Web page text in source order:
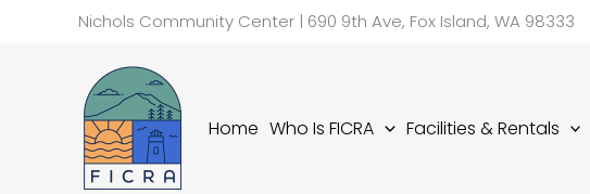
Nichols Community Center | 690 9th Ave, Fox Island, WA 98333
Home Who Is FICRA Facilities & Rentals